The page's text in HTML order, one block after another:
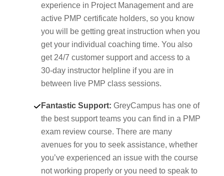
experience in Project Management and are
active PMP certificate holders, so you know
you will be getting great instruction when you
get your individual coaching time. You also
get 24/7 customer support and access to a
30-day instructor helpline if you are in
between live PMP class sessions.
Fantastic Support: GreyCampus has one of
the best support teams you can find in a PMP
exam review course. There are many
avenues for you to seek assistance, whether
you’ve experienced an issue with the course
not working properly or you need to speak to